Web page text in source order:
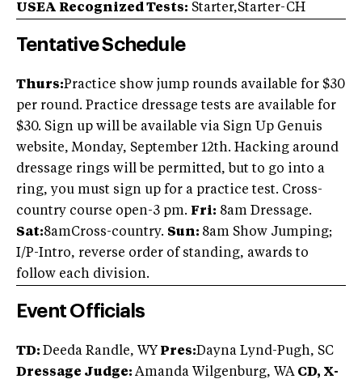
USEA Recognized Tests: Starter,Starter-CH
Tentative Schedule
Thurs:Practice show jump rounds available for $30
per round. Practice dressage tests are available for
$30. Sign up will be available via Sign Up Genuis
website, Monday, September 12th. Hacking around
dressage rings will be permitted, but to go into a
ring, you must sign up for a practice test. Cross-
country course open-3 pm. Fri: 8am Dressage.
Sat:8amCross-country. Sun: 8am Show Jumping;
I/P-Intro, reverse order of standing, awards to
follow each division.
Event Officials
TD: Deeda Randle, WY Pres:Dayna Lynd-Pugh, SC
Dressage Judge: Amanda Wilgenburg, WA CD, X-